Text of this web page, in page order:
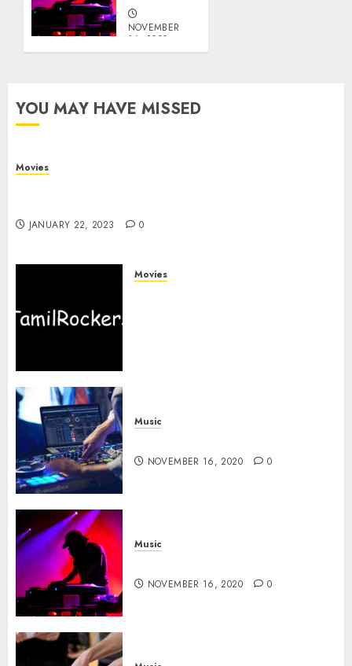
NOVEMBER
16, 2020
0
YOU MAY HAVE MISSED
Movies
JANUARY 22, 2023 0
Movies
Music
NOVEMBER 16, 2020 0
Music
NOVEMBER 16, 2020 0